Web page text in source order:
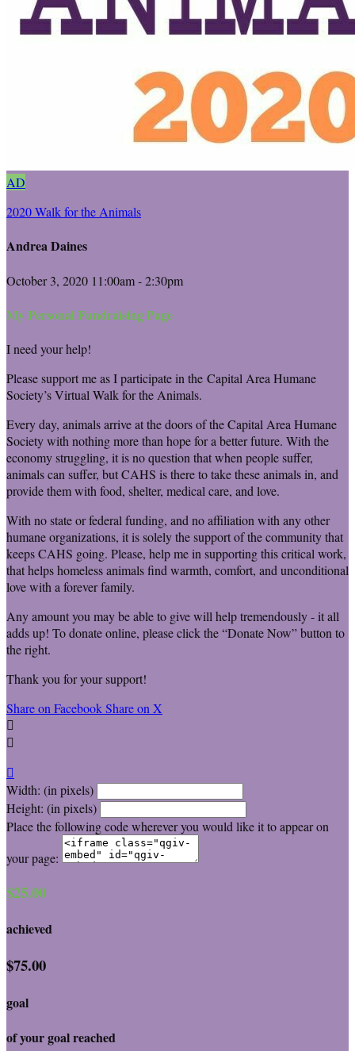
AD
2020 Walk for the Animals
Andrea Daines
October 3, 2020 11:00am - 2:30pm
My Personal Fundraising Page
I need your help!
Please support me as I participate in the Capital Area Humane
Society’s Virtual Walk for the Animals.
Every day, animals arrive at the doors of the Capital Area Humane
Society with nothing more than hope for a better future. With the
economy struggling, it is no question that when people suffer,
animals can suffer, but CAHS is there to take these animals in, and
provide them with food, shelter, medical care, and love.
With no state or federal funding, and no affiliation with any other
humane organizations, it is solely the support of the community that
keeps CAHS going. Please, help me in supporting this critical work,
that helps homeless animals find warmth, comfort, and unconditional
love with a forever family.
Any amount you may be able to give will help tremendously - it all
adds up! To donate online, please click the “Donate Now” button to
the right.
Thank you for your support!
Share on FacebookShare on X



Width: (in pixels)
Height: (in pixels)
Place the following code wherever you would like it to appear on
your page:
$25.00
achieved
$75.00
goal
of your goal reached